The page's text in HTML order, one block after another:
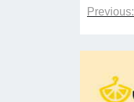
Previous: